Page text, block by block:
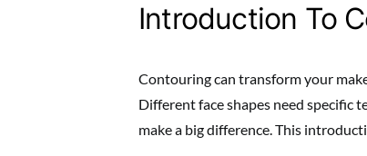
Introduction To
Contouring can transform your
Different face shapes need specific
make a big difference. This